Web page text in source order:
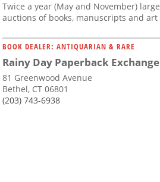
Twice a year (May and November) large
auctions of books, manuscripts and art
BOOK DEALER: ANTIQUARIAN & RARE
Rainy Day Paperback Exchange
81 Greenwood Avenue
Bethel, CT 06801
(203) 743-6938